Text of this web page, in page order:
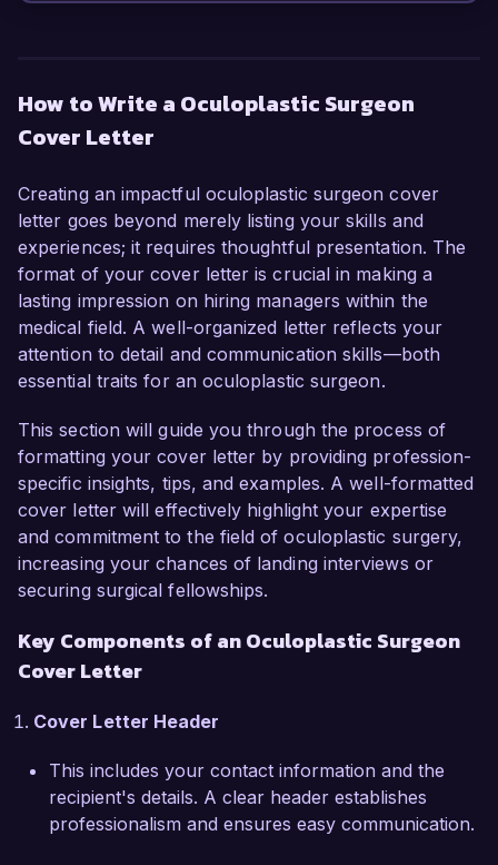
specialized experience in oculoplastic surgery, I
am confident in my ability to provide exceptional
of your organization.
As an Oculoplastic Surgeon, I have honed my
skills in both surgical and non-surgical
procedures related to the eyelids, orbit, and tear
ducts. My passion for facial aesthetics, coupled
with a strong background in reconstructive
surgeries, enables me to achieve aesthetically
patients. I have a proven track record of
success in complex surgical interventions,
including eyelid reconstructions and treatment of
periocular malignancies, which would serve me
well in the dynamic environment at VisionCare
Medical Center.
at Advanced Eye Clinic, I have been instrumental
in developing a comprehensive treatment
disease, achieving a 95% patient satisfaction
technology, including minimally invasive surgical
techniques and advanced imaging systems,
which have significantly reduced recovery times
How to Write a Oculoplastic Surgeon
Cover Letter
Creating an impactful oculoplastic surgeon cover
letter goes beyond merely listing your skills and
experiences; it requires thoughtful presentation. The
format of your cover letter is crucial in making a
lasting impression on hiring managers within the
medical field. A well-organized letter reflects your
attention to detail and communication skills—both
essential traits for an oculoplastic surgeon.
This section will guide you through the process of
formatting your cover letter by providing profession-
specific insights, tips, and examples. A well-formatted
cover letter will effectively highlight your expertise
and commitment to the field of oculoplastic surgery,
increasing your chances of landing interviews or
securing surgical fellowships.
Key Components of an Oculoplastic Surgeon
Cover Letter
Cover Letter Header
This includes your contact information and the
recipient's details. A clear header establishes
professionalism and ensures easy communication.